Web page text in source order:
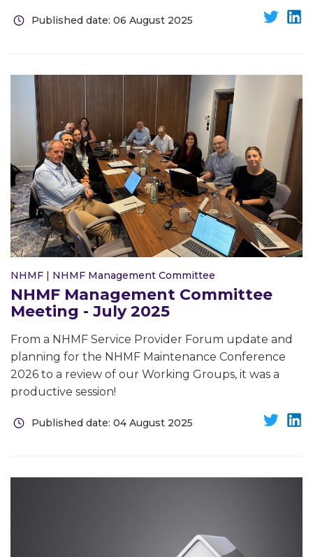
Published date: 06 August 2025
NHMF | NHMF Management Committee
NHMF Management Committee
Meeting - July 2025
From a NHMF Service Provider Forum update and
planning for the NHMF Maintenance Conference
2026 to a review of our Working Groups, it was a
productive session!
Published date: 04 August 2025